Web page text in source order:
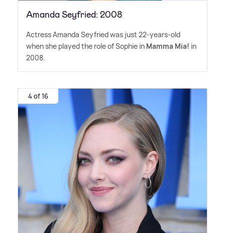
Amanda Seyfried: 2008
Actress Amanda Seyfried was just 22-years-old
when she played the role of Sophie in Mamma Mia! in
2008.
4 of 16